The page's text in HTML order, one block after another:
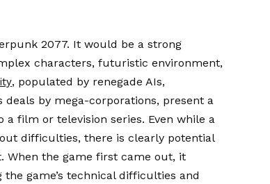
2077. It would be a strong
characters, futuristic environment,
, populated by renegade AIs,
by mega-corporations, present a
film or television series. Even while a
difficulties, there is clearly potential
When the game first came out, it
game’s technical difficulties and